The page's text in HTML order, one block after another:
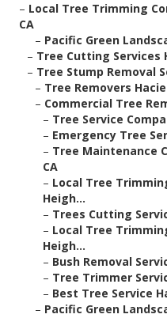
– Local Tree Trimming
CA
– Pacific Green
– Tree Cutting Services
– Tree Stump Removal
– Tree Removers
– Commercial Tree
– Tree Service
– Emergency Tree
– Tree Maintenance
CA
– Local Tree
Heigh...
– Trees Cutting
– Local Tree
Heigh...
– Bush Removal
– Tree Trimmer
– Best Tree Service
– Pacific Green